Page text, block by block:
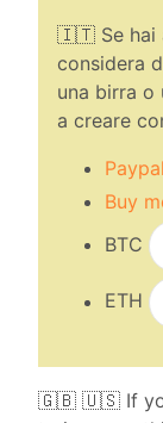
🇮🇹 Se hai
considera
una birra o
a creare
Paypal
Buy
BTC
ETH
🇬🇧 🇺🇸 If you